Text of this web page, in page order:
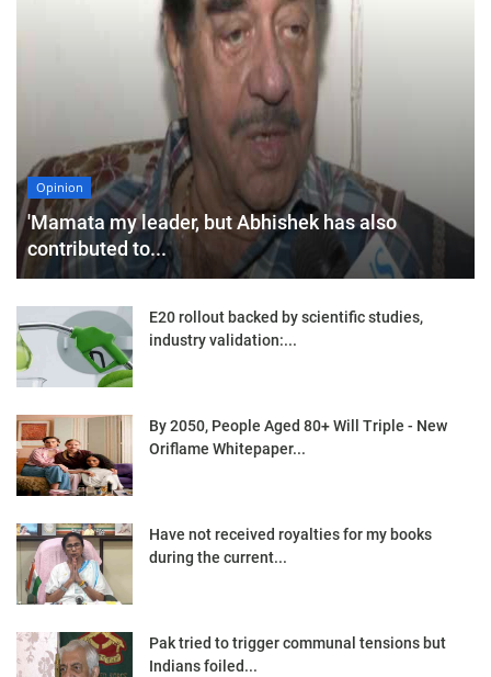
Opinion
'Mamata my leader, but Abhishek has also
contributed to...
E20 rollout backed by scientific studies,
industry validation:...
By 2050, People Aged 80+ Will Triple - New
Oriflame Whitepaper...
Have not received royalties for my books
during the current...
Pak tried to trigger communal tensions but
Indians foiled...